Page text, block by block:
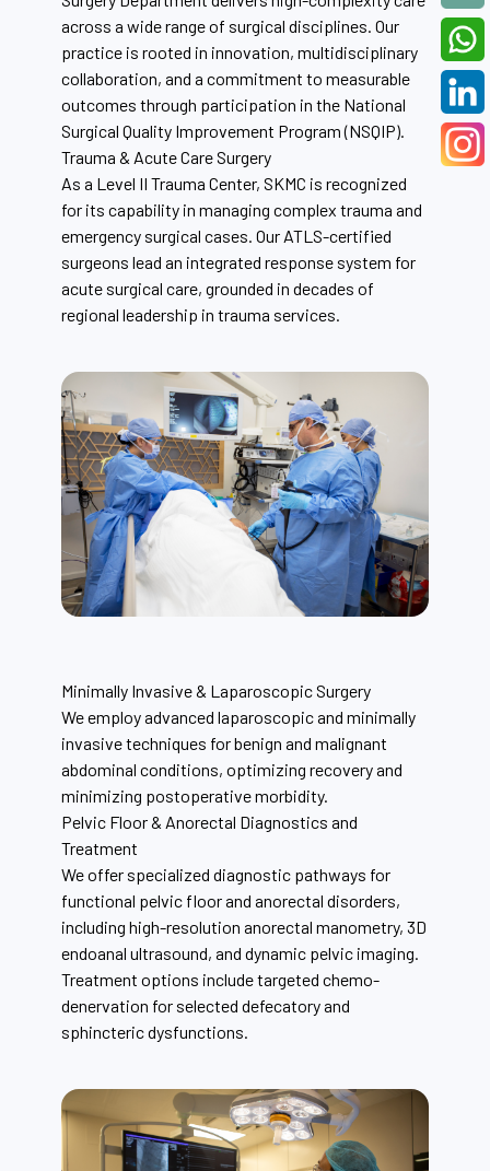
across a wide range of surgical disciplines. Our
practice is rooted in innovation, multidisciplinary
collaboration, and a commitment to measurable
outcomes through participation in the National
Surgical Quality Improvement Program (NSQIP).
Trauma & Acute Care Surgery
As a Level II Trauma Center, SKMC is recognized
for its capability in managing complex trauma and
emergency surgical cases. Our ATLS-certified
surgeons lead an integrated response system for
acute surgical care, grounded in decades of
regional leadership in trauma services.
Minimally Invasive & Laparoscopic Surgery
We employ advanced laparoscopic and minimally
invasive techniques for benign and malignant
abdominal conditions, optimizing recovery and
minimizing postoperative morbidity.
Pelvic Floor & Anorectal Diagnostics and
Treatment
We offer specialized diagnostic pathways for
functional pelvic floor and anorectal disorders,
including high-resolution anorectal manometry, 3D
endoanal ultrasound, and dynamic pelvic imaging.
Treatment options include targeted chemo-
denervation for selected defecatory and
sphincteric dysfunctions.